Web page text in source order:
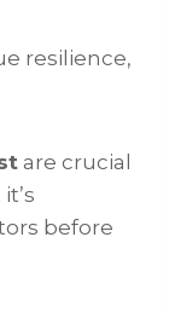
resilience,
are crucial
before